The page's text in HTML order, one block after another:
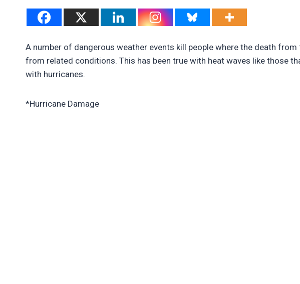
A number of dangerous weather events kill people where the death
from related conditions. This has been true with heat waves like those
with hurricanes.
*Hurricane Damage